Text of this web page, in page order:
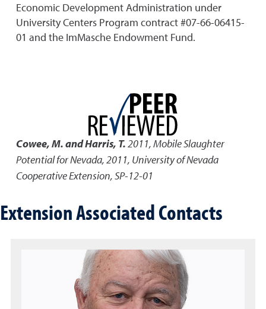
Economic Development Administration under
University Centers Program contract #07-66-06415-
01 and the ImMasche Endowment Fund.
Cowee, M. and Harris, T.2011,Mobile Slaughter
Potential for Nevada, 2011, University of Nevada
Cooperative Extension, SP-12-01
Extension Associated Contacts